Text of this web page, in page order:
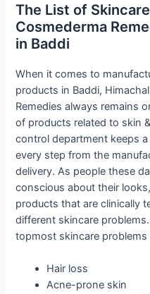
The List of
Cosmederma
in Baddi
When it comes to
products in Baddi,
Remedies always remains
of products related to skin
control department keeps
every step from the
delivery. As people these
conscious about their
products that are clinically
different skincare
topmost skincare
Hair loss
Acne-prone skin